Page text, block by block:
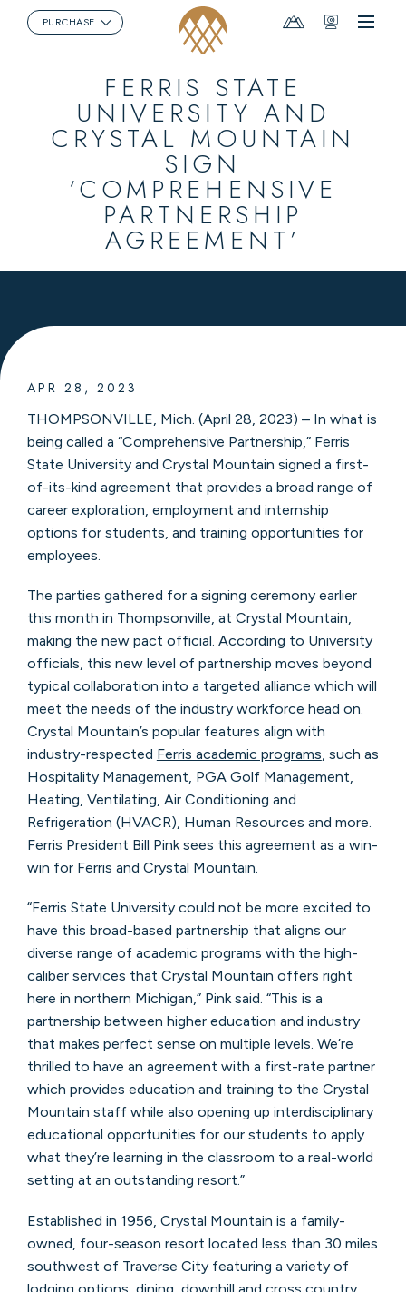
Menu
MountainWebcams
PURCHASE
FERRIS STATE
UNIVERSITY AND
CRYSTAL MOUNTAIN
SIGN
‘COMPREHENSIVE
PARTNERSHIP
AGREEMENT’
APR 28, 2023
THOMPSONVILLE, Mich. (April 28, 2023) – In what is
being called a “Comprehensive Partnership,” Ferris
State University and Crystal Mountain signed a first-
of-its-kind agreement that provides a broad range of
career exploration, employment and internship
options for students, and training opportunities for
employees.
The parties gathered for a signing ceremony earlier
this month in Thompsonville, at Crystal Mountain,
making the new pact official. According to University
officials, this new level of partnership moves beyond
typical collaboration into a targeted alliance which will
meet the needs of the industry workforce head on.
Crystal Mountain’s popular features align with
industry-respected Ferris academic programs, such as
Hospitality Management, PGA Golf Management,
Heating, Ventilating, Air Conditioning and
Refrigeration (HVACR), Human Resources and more.
Ferris President Bill Pink sees this agreement as a win-
win for Ferris and Crystal Mountain.
“Ferris State University could not be more excited to
have this broad-based partnership that aligns our
diverse range of academic programs with the high-
caliber services that Crystal Mountain offers right
here in northern Michigan,” Pink said. “This is a
partnership between higher education and industry
that makes perfect sense on multiple levels. We’re
thrilled to have an agreement with a first-rate partner
which provides education and training to the Crystal
Mountain staff while also opening up interdisciplinary
educational opportunities for our students to apply
what they’re learning in the classroom to a real-world
setting at an outstanding resort.”
Established in 1956, Crystal Mountain is a family-
owned, four-season resort located less than 30 miles
southwest of Traverse City featuring a variety of
lodging options, dining, downhill and cross country